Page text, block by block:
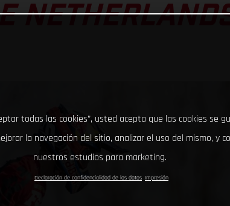
todas las cookies”, usted acepta que las cookies se
la navegación del sitio, analizar el uso del mismo, y
nuestros estudios para marketing.
Declaración de confidencialidad de los datos Impresión